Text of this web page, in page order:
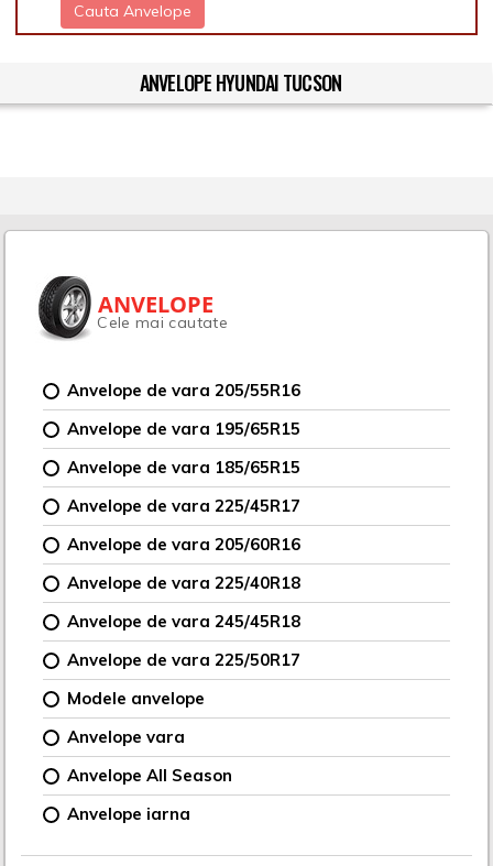
Cauta Anvelope
ANVELOPE HYUNDAI TUCSON
ANVELOPE
Cele mai cautate
Anvelope de vara 205/55R16
Anvelope de vara 195/65R15
Anvelope de vara 185/65R15
Anvelope de vara 225/45R17
Anvelope de vara 205/60R16
Anvelope de vara 225/40R18
Anvelope de vara 245/45R18
Anvelope de vara 225/50R17
Modele anvelope
Anvelope vara
Anvelope All Season
Anvelope iarna